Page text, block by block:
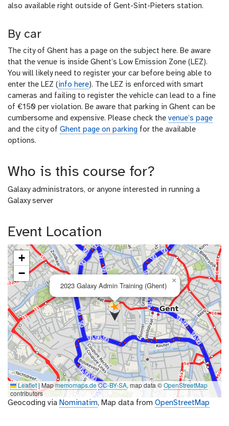
also available right outside of Gent-Sint-Pieters station.
By car
The city of Ghent has a page on the subject here. Be aware
that the venue is inside Ghent’s Low Emission Zone (LEZ).
You will likely need to register your car before being able to
enter the LEZ (info here). The LEZ is enforced with smart
cameras and failing to register the vehicle can lead to a fine
of €150 per violation. Be aware that parking in Ghent can be
cumbersome and expensive. Please check the venue’s page
and the city of Ghent page on parking for the available
options.
Who is this course for?
Galaxy administrators, or anyone interested in running a
Galaxy server
Event Location
2023 Galaxy Admin Training (Ghent)
×
+
−
Leaflet | Mapmemomaps.deCC-BY-SA, map data ©OpenStreetMap
contributors
Geocoding via Nominatim, Map data from OpenStreetMap